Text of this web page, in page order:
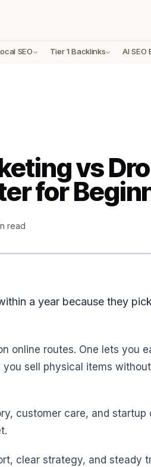
SEO Tier 1 Backlinks AI SEO
vs
for
read
a year because they
online routes. One lets you
sell physical items
customer care, and startup
clear strategy, and steady